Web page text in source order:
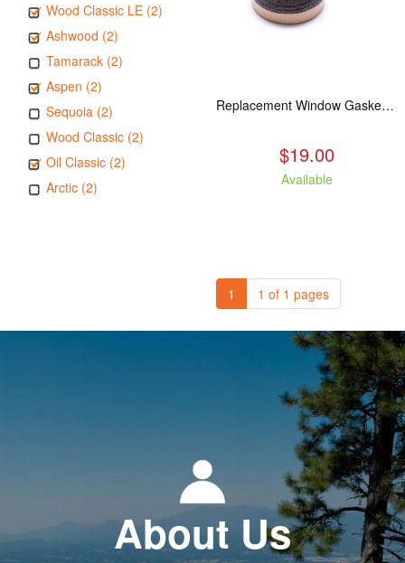
Wood Classic LE (2)
Ashwood (2)
Tamarack (2)
Aspen (2)
Sequoia (2)
Wood Classic (2)
Oil Classic (2)
Arctic (2)
Replacement Window Gasket for all Kuma Stoves, 5 feet
$19.00
Available
1 1 of 1 pages
About Us